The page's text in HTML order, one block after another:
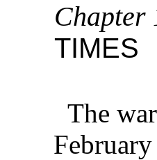
TIMES
The